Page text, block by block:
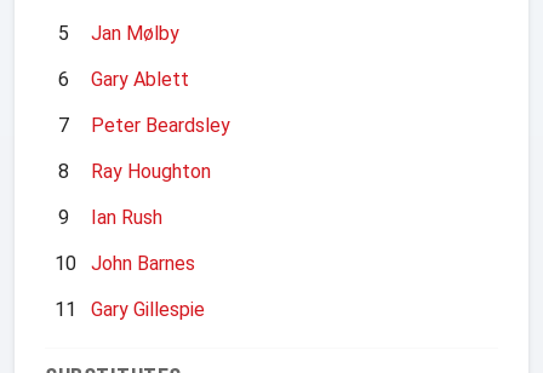
5
Jan Mølby
6
Gary Ablett
7
Peter Beardsley
8
Ray Houghton
9
Ian Rush
10
John Barnes
11
Gary Gillespie